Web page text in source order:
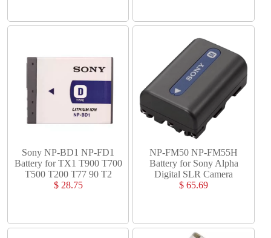
Sony NP-BD1 NP-FD1
Battery for TX1 T900 T700
T500 T200 T77 90 T2
$ 28.75
NP-FM50 NP-FM55H
Battery for Sony Alpha
Digital SLR Camera
$ 65.69